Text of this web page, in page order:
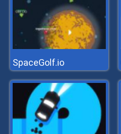
SpaceGolf.io